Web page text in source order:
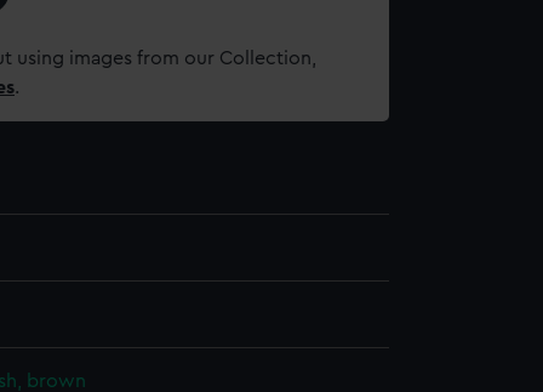
using images from our Collection,
.
brown